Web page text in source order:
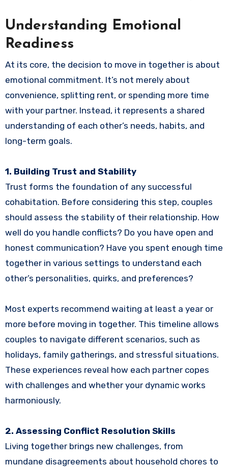
Understanding Emotional
Readiness
At its core, the decision to move in together is about
emotional commitment. It’s not merely about
convenience, splitting rent, or spending more time
with your partner. Instead, it represents a shared
understanding of each other’s needs, habits, and
long-term goals.
1. Building Trust and Stability
Trust forms the foundation of any successful
cohabitation. Before considering this step, couples
should assess the stability of their relationship. How
well do you handle conflicts? Do you have open and
honest communication? Have you spent enough time
together in various settings to understand each
other’s personalities, quirks, and preferences?
Most experts recommend waiting at least a year or
more before moving in together. This timeline allows
couples to navigate different scenarios, such as
holidays, family gatherings, and stressful situations.
These experiences reveal how each partner copes
with challenges and whether your dynamic works
harmoniously.
2. Assessing Conflict Resolution Skills
Living together brings new challenges, from
mundane disagreements about household chores to